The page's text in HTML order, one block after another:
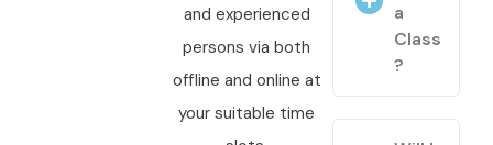
and experienced
persons via both
offline and online at
your suitable time
a
Class
?